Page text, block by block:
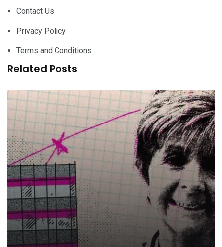
Contact Us
Privacy Policy
Terms and Conditions
Related Posts